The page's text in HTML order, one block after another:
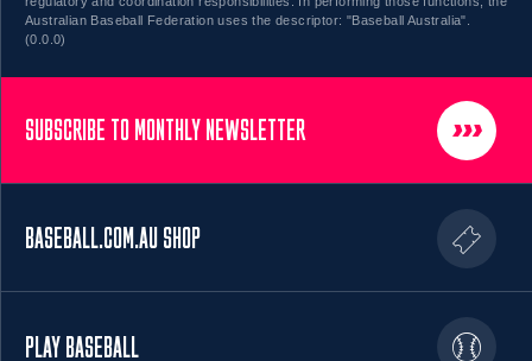
Australian Baseball Federation uses the descriptor: "Baseball Australia".
(0.0.0)
SUBSCRIBE TO MONTHLY NEWSLETTER
BASEBALL.COM.AU SHOP
PLAY BASEBALL